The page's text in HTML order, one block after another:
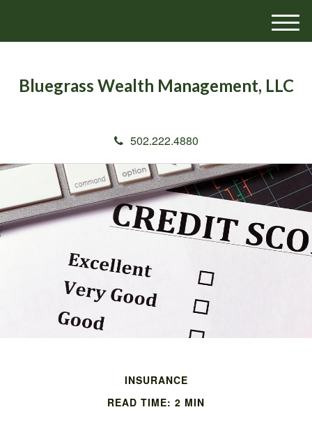
Bluegrass Wealth Management, LLC
502.222.4880
M
e
INSURANCE
READ TIME: 2 MIN